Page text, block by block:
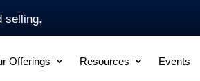
selling.
Offerings Resources Events